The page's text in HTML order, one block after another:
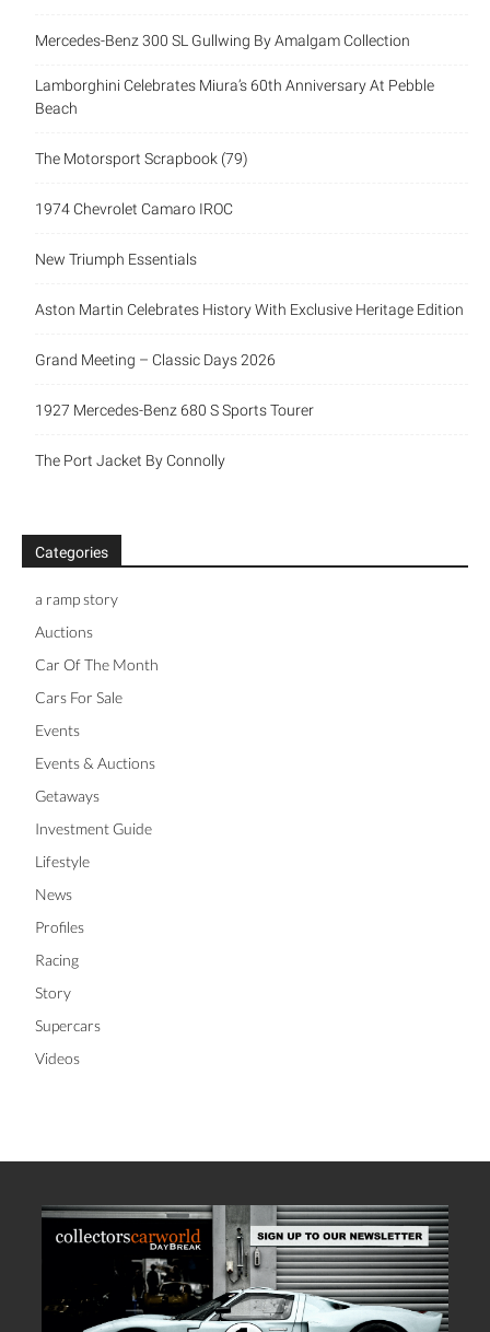
Mercedes-Benz 300 SL Gullwing By Amalgam Collection
Lamborghini Celebrates Miura’s 60th Anniversary At Pebble
Beach
The Motorsport Scrapbook (79)
1974 Chevrolet Camaro IROC
New Triumph Essentials
Aston Martin Celebrates History With Exclusive Heritage Edition
Grand Meeting – Classic Days 2026
1927 Mercedes-Benz 680 S Sports Tourer
The Port Jacket By Connolly
Categories
a ramp story
Auctions
Car Of The Month
Cars For Sale
Events
Events & Auctions
Getaways
Investment Guide
Lifestyle
News
Profiles
Racing
Story
Supercars
Videos